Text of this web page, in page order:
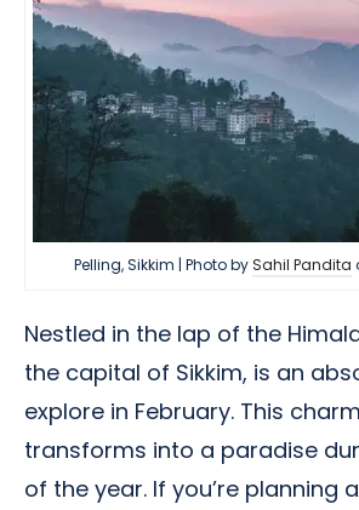
Pelling, Sikkim | Photo bySahil Pandita
Nestled in the lap of the
the capital of Sikkim, is an
explore in February. This
transforms into a paradise
of the year. If you’re planning